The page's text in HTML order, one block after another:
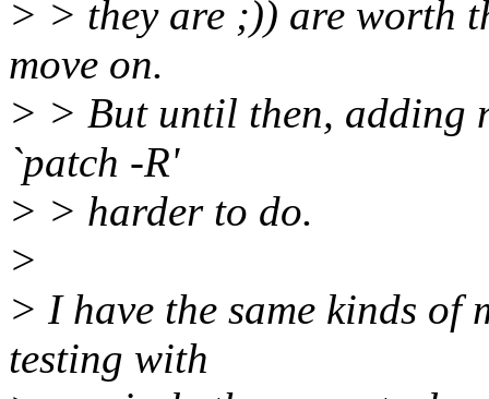
> > they are ;)) are worth
move on.
> > But until then, adding
`patch -R'
> > harder to do.
>
> I have the same kinds of
testing with